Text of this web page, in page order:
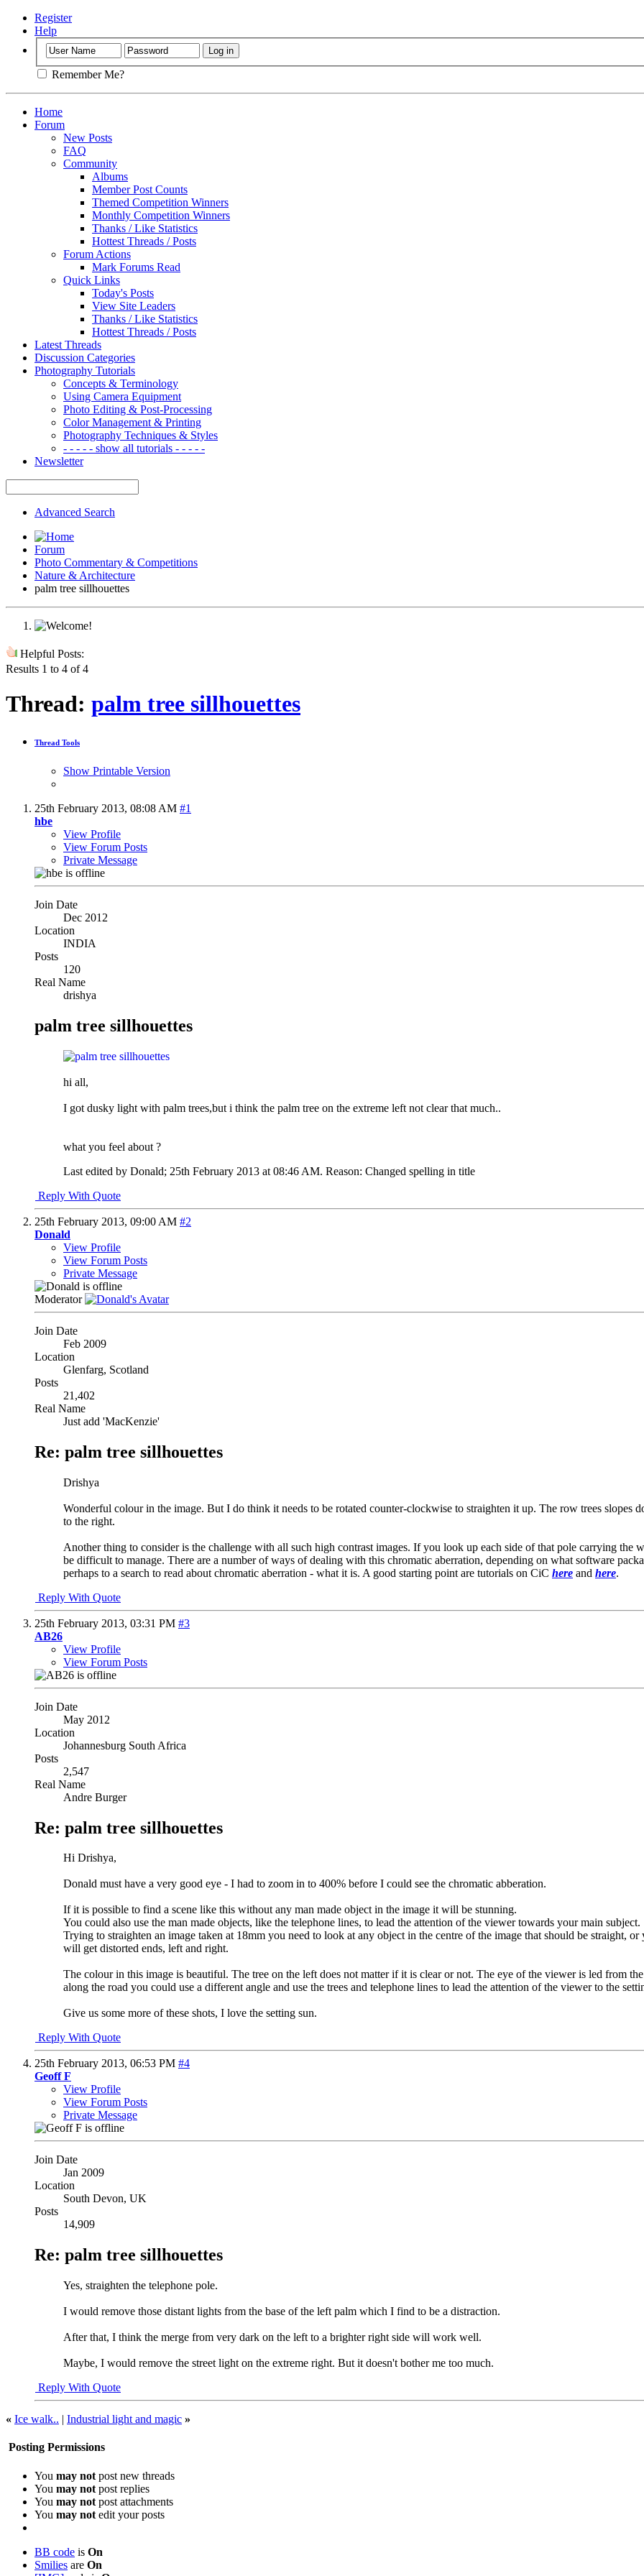
Register
Help
Remember Me?
Home
Forum
New Posts
FAQ
Community
Albums
Member Post Counts
Themed Competition Winners
Monthly Competition Winners
Thanks / Like Statistics
Hottest Threads / Posts
Forum Actions
Mark Forums Read
Quick Links
Today's Posts
View Site Leaders
Thanks / Like Statistics
Hottest Threads / Posts
Latest Threads
Discussion Categories
Photography Tutorials
Concepts & Terminology
Using Camera Equipment
Photo Editing & Post-Processing
Color Management & Printing
Photography Techniques & Styles
- - - - - show all tutorials - - - - -
Newsletter
Advanced Search
Forum
Photo Commentary & Competitions
Nature & Architecture
palm tree sillhouettes
Helpful Posts:
Results 1 to 4 of 4
Thread: palm tree sillhouettes
Thread Tools
Show Printable Version
25th February 2013, 08:08 AM #1
hbe
View Profile
View Forum Posts
Private Message
Join Date
Dec 2012
Location
INDIA
Posts
120
Real Name
drishya
palm tree sillhouettes
hi all,
I got dusky light with palm trees,but i think the palm tree on the extreme left not clear that much..
what you feel about ?
Last edited by Donald; 25th February 2013 at 08:46 AM. Reason: Changed spelling in title
Reply With Quote
25th February 2013, 09:00 AM #2
Donald
View Profile
View Forum Posts
Private Message
Moderator
Join Date
Feb 2009
Location
Glenfarg, Scotland
Posts
21,402
Real Name
Just add 'MacKenzie'
Re: palm tree sillhouettes
Drishya
Wonderful colour in the image. But I do think it needs to be rotated counter-clockwise to straighten it up. The row trees slopes
to the right.
Another thing to consider is the challenge with all such high contrast images. If you look up each side of that pole carrying the
be difficult to manage. There are a number of ways of dealing with this chromatic aberration, depending on what software
perhaps to a search to read about chromatic aberration - what it is. A good starting point are tutorials on CiC here and here.
Reply With Quote
25th February 2013, 03:31 PM #3
AB26
View Profile
View Forum Posts
Join Date
May 2012
Location
Johannesburg South Africa
Posts
2,547
Real Name
Andre Burger
Re: palm tree sillhouettes
Hi Drishya,
Donald must have a very good eye - I had to zoom in to 400% before I could see the chromatic abberation.
If it is possible to find a scene like this without any man made object in the image it will be stunning.
You could also use the man made objects, like the telephone lines, to lead the attention of the viewer towards your main subject.
Trying to straighten an image taken at 18mm you need to look at any object in the centre of the image that should be straight,
will get distorted ends, left and right.
The colour in this image is beautiful. The tree on the left does not matter if it is clear or not. The eye of the viewer is led from
along the road you could use a different angle and use the trees and telephone lines to lead the attention of the viewer to the
Give us some more of these shots, I love the setting sun.
Reply With Quote
25th February 2013, 06:53 PM #4
Geoff F
View Profile
View Forum Posts
Private Message
Join Date
Jan 2009
Location
South Devon, UK
Posts
14,909
Re: palm tree sillhouettes
Yes, straighten the telephone pole.
I would remove those distant lights from the base of the left palm which I find to be a distraction.
After that, I think the merge from very dark on the left to a brighter right side will work well.
Maybe, I would remove the street light on the extreme right. But it doesn't bother me too much.
Reply With Quote
« Ice walk.. | Industrial light and magic »
Posting Permissions
You may not post new threads
You may not post replies
You may not post attachments
You may not edit your posts
BB code is On
Smilies are On